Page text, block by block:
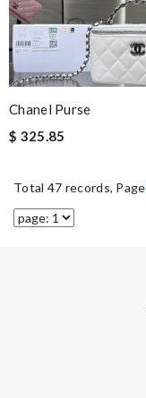
Chanel Purse
$ 325.85
Total 47 records, Page